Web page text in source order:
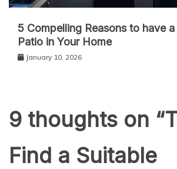
5 Compelling Reasons to have
Patio in Your Home
January 10, 2026
9 thoughts on “
Find a Suitable